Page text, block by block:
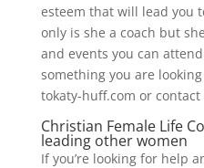
esteem that will lead you
only is she a coach but
and events you can
something you are
tokaty-huff.com or contact
Christian Female Life
leading other women
If you’re looking for help